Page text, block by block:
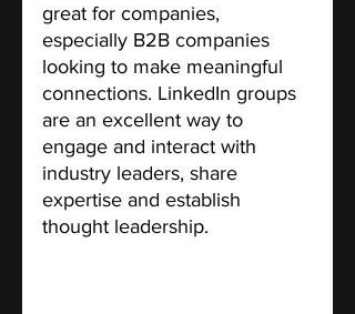
great for companies,
especially B2B companies
looking to make meaningful
connections. LinkedIn groups
are an excellent way to
engage and interact with
industry leaders, share
expertise and establish
thought leadership.